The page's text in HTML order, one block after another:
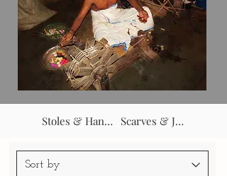
Stoles & Hangovers Scarves & Jackets